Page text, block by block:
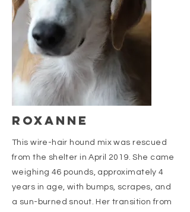
roxanne
This wire-hair hound mix was rescued
from the shelter in April 2019. She came
weighing 46 pounds, approximately 4
years in age, with bumps, scrapes, and
a sun-burned snout. Her transition from